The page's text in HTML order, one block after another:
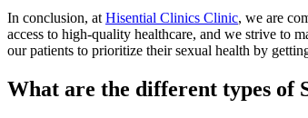
In conclusion, at Hisential Clinics Clinic, we are
access to high-quality healthcare, and we strive to
our patients to prioritize their sexual health by
What are the different types of